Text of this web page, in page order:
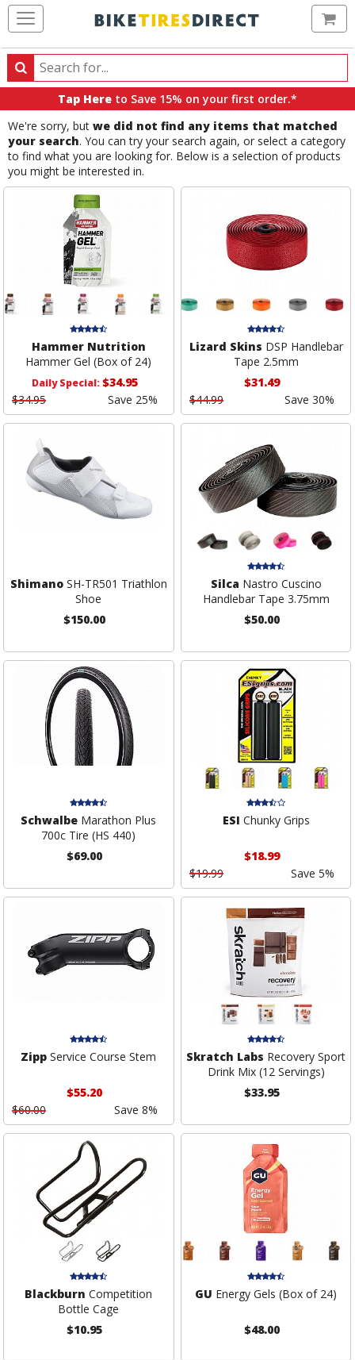
Search
Search
products,
categories
and
brands
Tap Here to Save 15% on your first order.*
We're sorry, but we did not find any items that matched
your search. You can try your search again, or select a category
to find what you are looking for. Below is a selection of products
you might be interested in.
Hammer Nutrition
Hammer Gel (Box of 24)
Daily Special:$34.95
$34.95
Save 25%
Lizard Skins DSP Handlebar
Tape 2.5mm
$31.49
$44.99
Save 30%
ShimanoSH-TR501 Triathlon
Shoe
$150.00
Silca Nastro Cuscino
Handlebar Tape 3.75mm
$50.00
Schwalbe Marathon Plus
700c Tire (HS 440)
$69.00
ESI Chunky Grips
$18.99
$19.99
Save 5%
Zipp Service Course Stem
$55.20
$60.00
Save 8%
Skratch Labs Recovery Sport
Drink Mix (12 Servings)
$33.95
Blackburn Competition
Bottle Cage
$10.95
GU Energy Gels (Box of 24)
$48.00